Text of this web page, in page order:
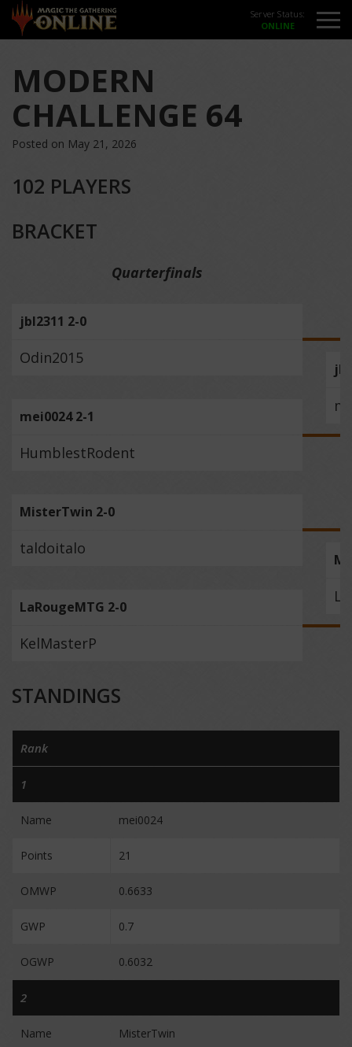
Server Status:
MODERN
CHALLENGE 64
Posted on May 21, 2026
102 PLAYERS
BRACKET
Quarterfinals
jbl2311 2-0
Odin2015
mei0024 2-1
HumblestRodent
MisterTwin 2-0
taldoitalo
LaRougeMTG 2-0
KelMasterP
STANDINGS
Rank
1
Name mei0024
Points 21
OMWP 0.6633
GWP 0.7
OGWP 0.6032
2
Name MisterTwin